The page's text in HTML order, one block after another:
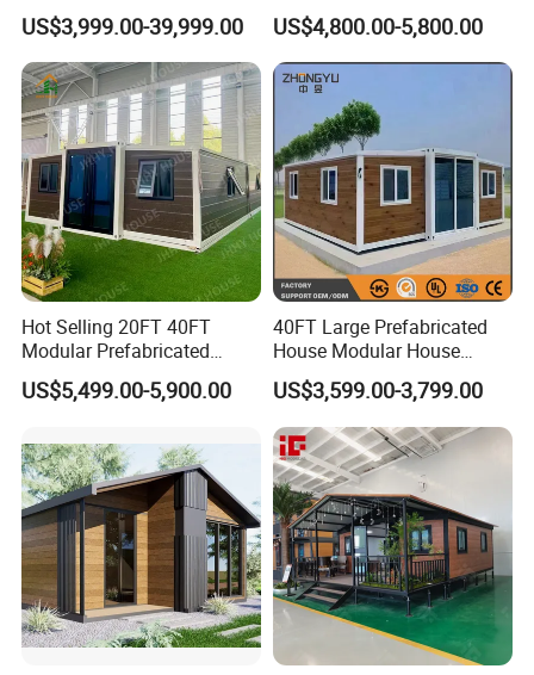
Convenient Living in Any
Environment
US$3,999.00-39,999.00
Modern Folding Expandable
Container House
US$4,800.00-5,800.00
Hot Selling 20FT 40FT
Modular Prefabricated
House 2 Bedrooms
Expandable/Foldable
US$5,499.00-5,900.00
40FT Large Prefabricated
House Modular House
Home for Australia Family
Home 3 Bedroom Layout
Luxury Ready Made Homes
Design
US$3,599.00-3,799.00